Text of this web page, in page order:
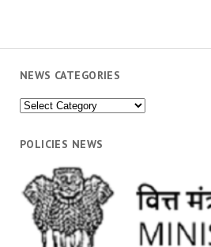
NEWS CATEGORIES
News
POLICIES NEWS